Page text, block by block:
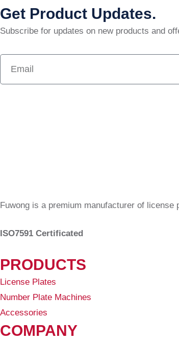
Get Product Updates.
Subscribe for updates on new products and
Fuwong is a premium manufacturer of license
ISO7591 Certificated
PRODUCTS
License Plates
Number Plate Machines
Accessories
COMPANY